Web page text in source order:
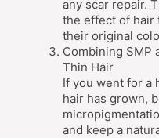
any scar repair.
the effect of hair
their original
Combining SMP
Thin Hair
If you went for a
hair has grown,
and keep a